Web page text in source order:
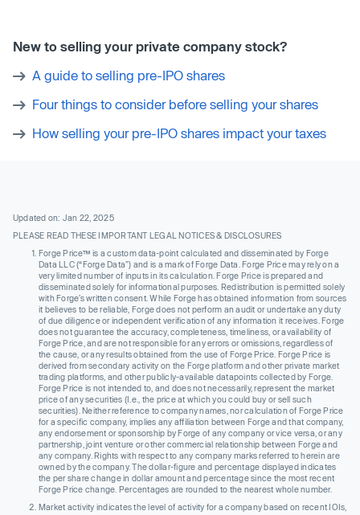
New to selling your private company stock?
A guide to selling pre-IPO shares
Four things to consider before selling your shares
How selling your pre-IPO shares impact your taxes
Updated on: Jan 22, 2025
PLEASE READ THESE IMPORTANT LEGAL NOTICES & DISCLOSURES
Forge Price™ is a custom data-point calculated and disseminated by Forge
Data LLC (“Forge Data”) and is a mark of Forge Data. Forge Price may rely on a
very limited number of inputs in its calculation. Forge Price is prepared and
disseminated solely for informational purposes. Redistribution is permitted solely
with Forge’s written consent. While Forge has obtained information from sources
it believes to be reliable, Forge does not perform an audit or undertake any duty
of due diligence or independent verification of any information it receives. Forge
does not guarantee the accuracy, completeness, timeliness, or availability of
Forge Price, and are not responsible for any errors or omissions, regardless of
the cause, or any results obtained from the use of Forge Price. Forge Price is
derived from secondary activity on the Forge platform and other private market
trading platforms, and other publicly-available datapoints collected by Forge.
Forge Price is not intended to, and does not necessarily, represent the market
price of any securities (I.e., the price at which you could buy or sell such
securities). Neither reference to company names, nor calculation of Forge Price
for a specific company, implies any affiliation between Forge and that company,
any endorsement or sponsorship by Forge of any company or vice versa, or any
partnership, joint venture or other commercial relationship between Forge and
any company. Rights with respect to any company marks referred to herein are
owned by the company. The dollar-figure and percentage displayed indicates
the per share change in dollar amount and percentage since the most recent
Forge Price change. Percentages are rounded to the nearest whole number.
Market activity indicates the level of activity for a company based on recent IOIs,